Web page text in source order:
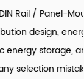
Introduction: In
retrofitting,
metering
choosing the